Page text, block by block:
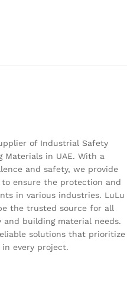
of Industrial Safety
Materials in UAE. With a
and safety, we provide
ensure the protection and
in various industries. LuLu
the trusted source for all
building material needs.
solutions that prioritize
every project.